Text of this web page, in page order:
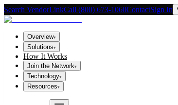
Search VendorLinkCall (800) 673-1060ContactSign In
Overview▾
Solutions▾
How It Works
Join the Network▾
Technology▾
Resources▾